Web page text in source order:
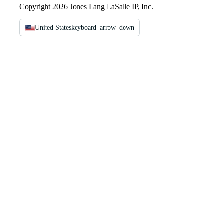
Copyright 2026 Jones Lang LaSalle IP, Inc.
United Stateskeyboard_arrow_down